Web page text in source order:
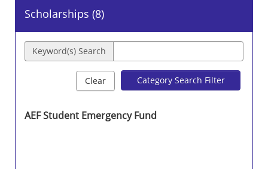
Scholarships (8)
Keyword(s) Search
Category Search Filter
Clear
AEF Student Emergency Fund